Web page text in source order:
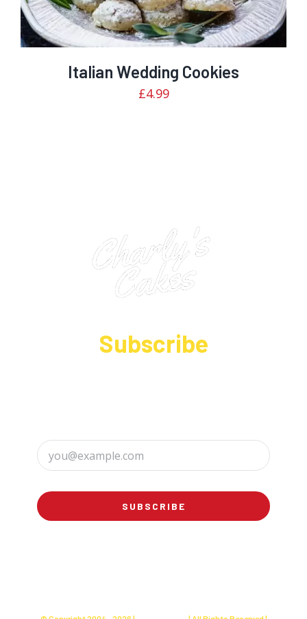
Italian Wedding Cookies
£4.99
Subscribe
SUBSCRIBE